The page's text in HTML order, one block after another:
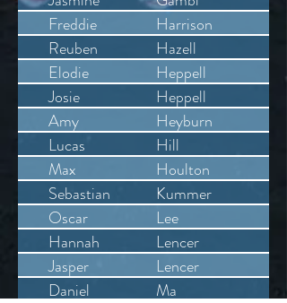
Freddie
Harrison
Reuben
Hazell
Elodie
Heppell
Josie
Heppell
Amy
Heyburn
Lucas
Hill
Max
Houlton
Sebastian
Kummer
Oscar
Lee
Hannah
Lencer
Jasper
Lencer
Daniel
Ma